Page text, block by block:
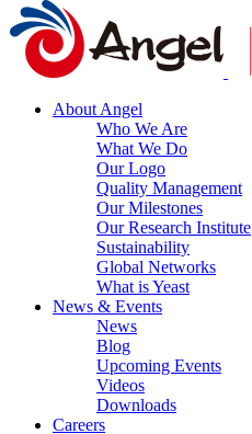
About Angel
Who We Are
What We Do
Our Logo
Quality Management
Our Milestones
Our Research Institute
Sustainability
Global Networks
What is Yeast
News & Events
News
Blog
Upcoming Events
Videos
Downloads
Careers